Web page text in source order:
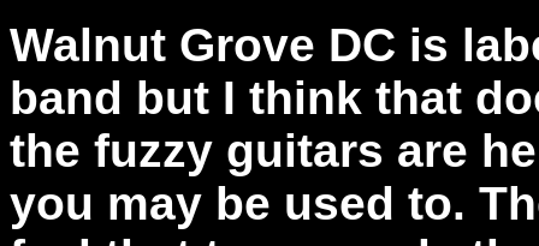
Walnut Grove DC is
band but I think that
the fuzzy guitars are
you may be used to.